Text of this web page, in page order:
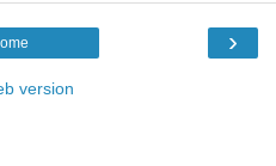
›
version